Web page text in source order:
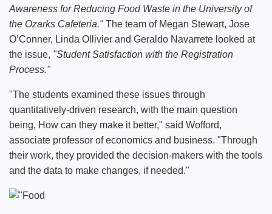
Awareness for Reducing Food Waste in the University of
the Ozarks Cafeteria."The team of Megan Stewart, Jose
O’Conner, Linda Ollivier and Geraldo Navarrete looked at
the issue, "Student Satisfaction with the Registration
Process."
"The students examined these issues through
quantitatively-driven research, with the main question
being, How can they make it better," said Wofford,
associate professor of economics and business. "Through
their work, they provided the decision-makers with the tools
and the data to make changes, if needed."